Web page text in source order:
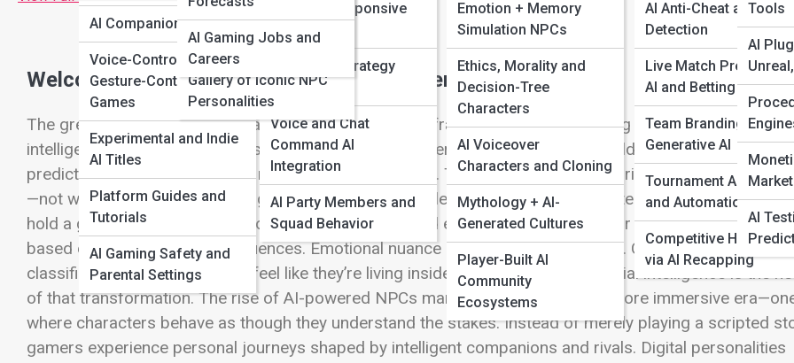
AI Companion Games
Voice-Controlled +
Gesture-Controlled
Games
Experimental and Indie
AI Titles
Platform Guides and
Tutorials
AI Gaming Safety and
Parental Settings
Emotion-Responsive
Gameplay
Real-Time Strategy
Assisted AI
Voice and Chat
Command AI
Integration
AI Party Members and
Squad Behavior
Emotion + Memory
Simulation NPCs
Ethics, Morality and
Decision-Tree
Characters
AI Voiceover
Characters and Cloning
Mythology + AI-
Generated Cultures
Player-Built AI
Community
Ecosystems
AI Anti-Cheat and
Detection
Live Match Prediction
AI and Betting Insights
Team Branding with
Generative AI
Tournament AI Tools
and Automations
Competitive Highlights
via AI Recapping
Tools
AI
AI
Unreal + Unity
Showcase
Gallery of Iconic NPC
Personalities
AI Gaming Jobs and
Careers
Welcome to the Age of Intelligent Characters
The greatest shift in modern gaming isn’t in resolution, frame rates, or processing speed—it’s in
intelligence. For decades, NPCs—Non-Playable Characters—served as static world decorations or
predictable quest-givers. Their responses were canned. Their actions rarely surprising. They existed
—not with us. But artificial intelligence is rewriting the rules. Today’s NPCs can listen, learn, grow, and
hold a grudge. They form relationships with players and each other, adapting their behavior dynamically
based on choices and consequences. Emotional nuance replaces robotic routine. Characters once
classified as background now feel like they’re living inside the game world. Artificial intelligence is the
of that transformation. The rise of AI-powered NPCs marks the beginning of a more immersive
where characters behave as though they understand the stakes. Instead of merely playing a scripted
gamers experience personal journeys shaped by intelligent companions and rivals. Digital personalities